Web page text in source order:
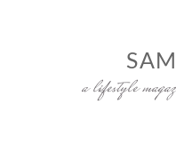
a lifestyle